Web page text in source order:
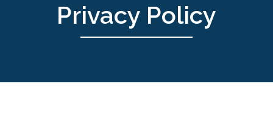
Privacy Policy